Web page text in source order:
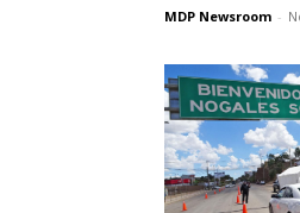
MDP Newsroom -